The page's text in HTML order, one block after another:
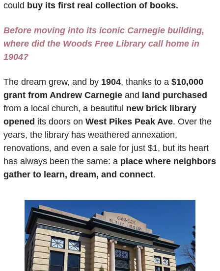
could buy its first real collection of books.
Before moving into its iconic Carnegie building,
where did the Woods Free Library call home in
1904?
The dream grew, and by 1904, thanks to a $10,000
grant from Andrew Carnegie and land purchased
from a local church, a beautiful new brick library
opened its doors on West Pikes Peak Ave. Over the
years, the library has weathered annexation,
renovations, and even a sale for just $1, but its heart
has always been the same: a place where neighbors
gather to learn, dream, and connect.